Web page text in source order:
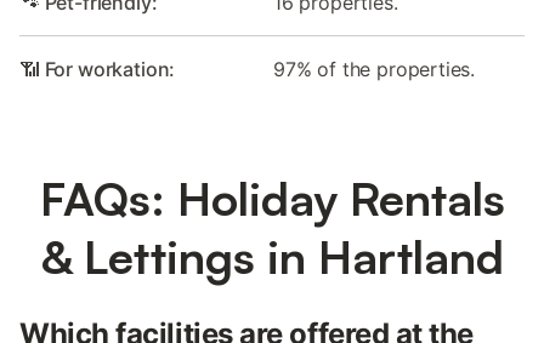
📶 For workation: 97% of the properties.
FAQs: Holiday Rentals
& Lettings in Hartland
Which facilities are offered at the